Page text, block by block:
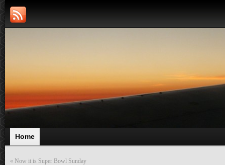
Home
« Now it is Super Bowl Sunday